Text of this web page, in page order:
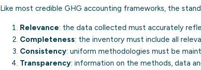
Like most credible GHG accounting frameworks, the
Relevance: the data collected must accurately
Completeness: the inventory must include all
Consistency: uniform methodologies must be
Transparency: information on the methods, data